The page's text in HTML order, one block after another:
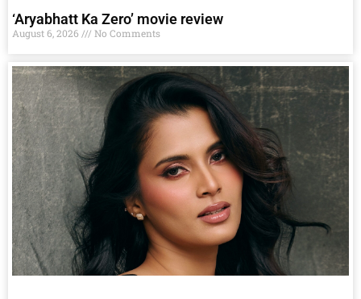
‘Aryabhatt Ka Zero’ movie review
August 6, 2026 No Comments